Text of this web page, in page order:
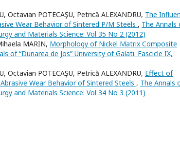
Octavian POTECAŞU, Petrică ALEXANDRU, The
Wear Behavior of Sintered P/M Steels , The Annals
and Materials Science: Vol 35 No 2 (2012)
MARIN, Morphology of Nickel Matrix Composite
of “Dunarea de Jos” University of Galati. Fascicle IX,
Octavian POTECAŞU, Petrică ALEXANDRU, Effect of
Wear Behavior of Sintered Steels , The Annals
and Materials Science: Vol 34 No 3 (2011)